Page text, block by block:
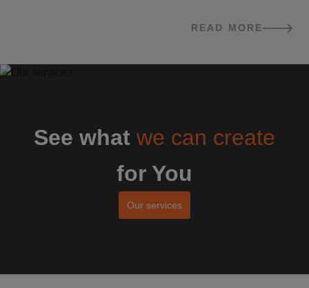
READ MORE
BLOG POSTS
See what we can create
for You
Our services